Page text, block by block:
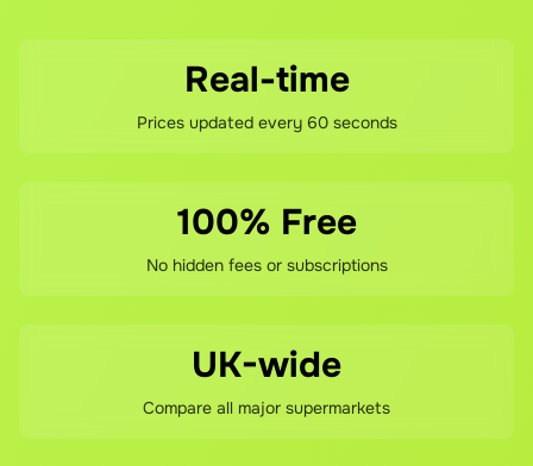
Real-time
Prices updated every 60 seconds
100% Free
No hidden fees or subscriptions
UK-wide
Compare all major supermarkets